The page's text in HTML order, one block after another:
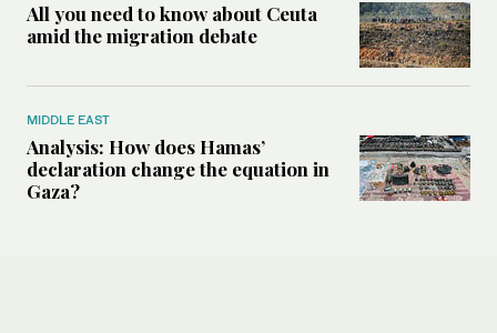
All you need to know about Ceuta
amid the migration debate
MIDDLE EAST
Analysis: How does Hamas’
declaration change the equation in
Gaza?